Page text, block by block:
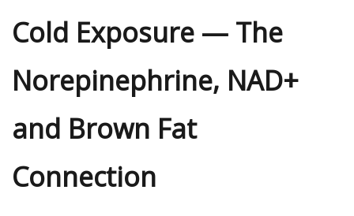
Cold Exposure — The
Norepinephrine, NAD+
and Brown Fat
Connection